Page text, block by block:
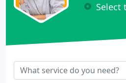
Select